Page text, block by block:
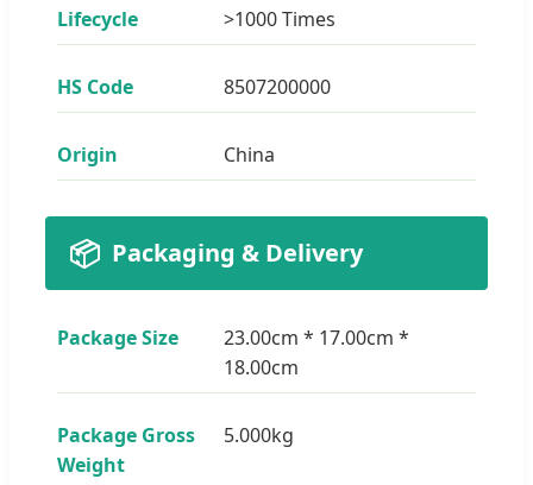
Lifecycle >1000 Times
HS Code 8507200000
Origin China
📦 Packaging & Delivery
Package Size
23.00cm * 17.00cm *
18.00cm
Package Gross
Weight
5.000kg